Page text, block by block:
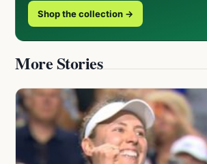
Shop the collection →
More Stories